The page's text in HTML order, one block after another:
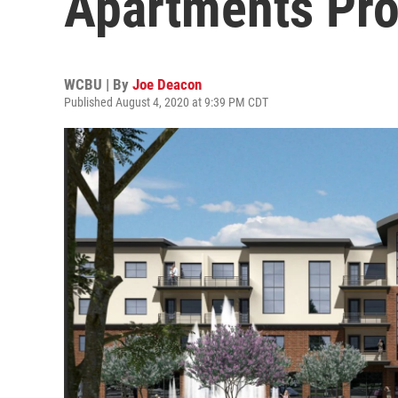
WCBU | By Joe Deacon
Published August 4, 2020 at 9:39 PM CDT